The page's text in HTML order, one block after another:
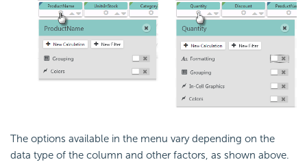
The options available in the menu vary depending on the
data type of the column and other factors, as shown above.